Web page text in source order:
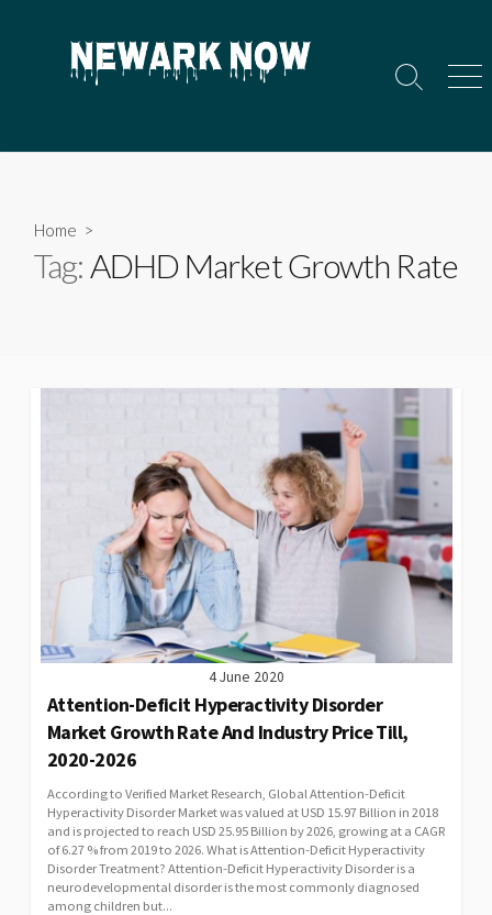
Search
Home >
Tag: ADHD Market Growth Rate
4 June 2020
Attention-Deficit Hyperactivity Disorder
Market Growth Rate And Industry Price Till,
2020-2026
According to Verified Market Research, Global Attention-Deficit
Hyperactivity Disorder Market was valued at USD 15.97 Billion in 2018
and is projected to reach USD 25.95 Billion by 2026, growing at a CAGR
of 6.27 % from 2019 to 2026. What is Attention-Deficit Hyperactivity
Disorder Treatment? Attention-Deficit Hyperactivity Disorder is a
neurodevelopmental disorder is the most commonly diagnosed
among children but...